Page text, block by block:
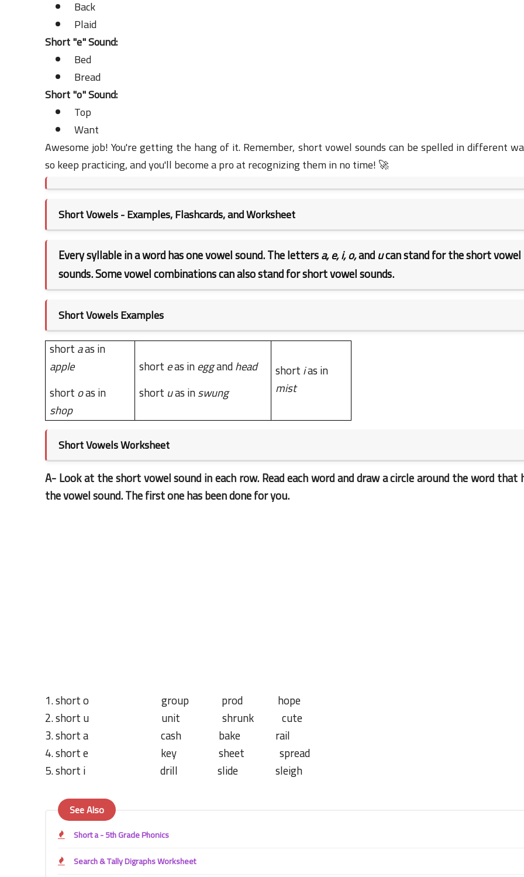
Back
Plaid
Short "e" Sound:
Bed
Bread
Short "o" Sound:
Top
Want
Awesome job! You're getting the hang of it. Remember, short vowel sounds can be spelled in different
so keep practicing, and you'll become a pro at recognizing them in no time! 🚀
Short Vowels - Examples, Flashcards, and Worksheet
Every syllable in a word has one vowel sound. The lettersa, e, i, o,anducan stand for the short vowel
sounds. Some vowel combinations can also stand for short vowel sounds.
Short Vowels Examples
shortaas in
apple
shortoas in
shop
shorteas ineggandhead
short uas inswung
shortias in
mist
Short Vowels Worksheet
A- Look at the short vowel sound in each row. Read each word and draw a circle around the word that
the vowel sound. The first one has been done for you.
1. short o group prod hope
2. short u unit shrunk cute
3. short a cash bake rail
4. short e key sheet spread
5. short i drill slide sleigh
See Also
Short a - 5th Grade Phonics
Search & Tally Digraphs Worksheet
23 June 2023